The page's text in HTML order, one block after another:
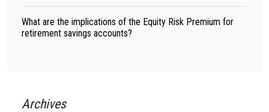
What are the implications of the Equity Risk Premium for
retirement savings accounts?
Archives